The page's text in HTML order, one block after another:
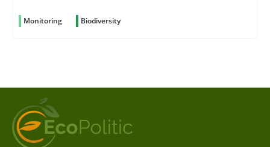
Monitoring Biodiversity